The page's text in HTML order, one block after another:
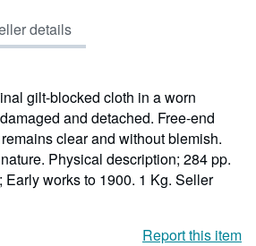
details
gilt-blocked cloth in a worn
and detached. Free-end
clear and without blemish.
Physical description; 284 pp.
works to 1900. 1 Kg. Seller
Report this item